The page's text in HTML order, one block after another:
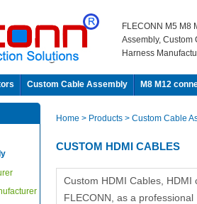
FLECONN M5 M8
Assembly, Custom
Harness
Custom Cable Assembly M8 M12
Home > Products > Custom Cable
CUSTOM HDMI CABLES
Custom HDMI Cables,
FLECONN, as a